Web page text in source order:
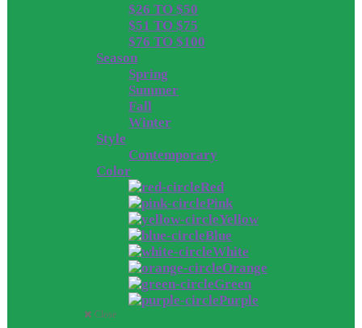
$26 TO $50
$51 TO $75
$76 TO $100
Season
Spring
Summer
Fall
Winter
Style
Contemporary
Color
Red
Pink
Yellow
Blue
White
Orange
Green
Purple
Close